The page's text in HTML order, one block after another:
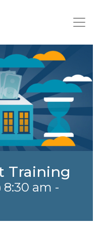
Training
8:30 am -